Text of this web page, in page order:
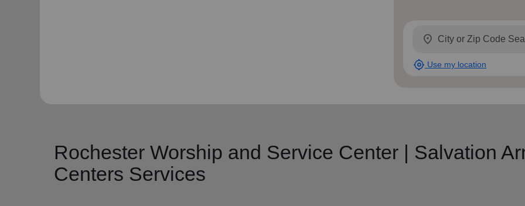
location_on
my_location Use my location
Rochester Worship and Service Center | Salvation
Centers Services